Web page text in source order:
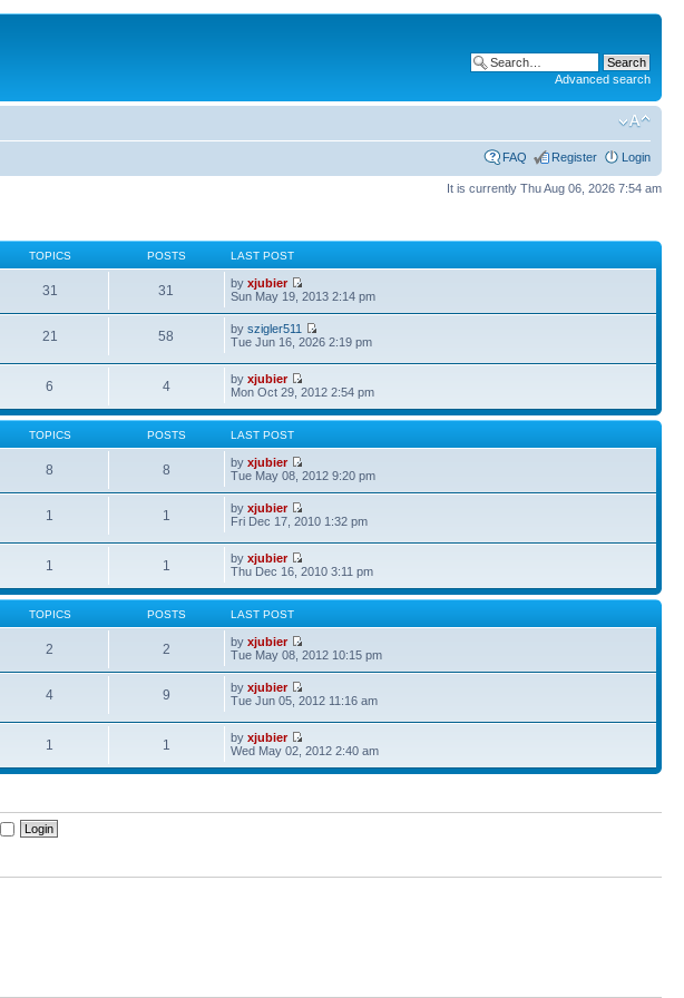
Advanced search
FAQ Register Login
It is currently Thu Aug 06, 2026 7:54 am
TOPICS POSTS LAST POST
31 31 byxjubier
Sun May 19, 2013 2:14 pm
21 58 byszigler511
Tue Jun 16, 2026 2:19 pm
6 4 byxjubier
Mon Oct 29, 2012 2:54 pm
TOPICS POSTS LAST POST
8 8 byxjubier
Tue May 08, 2012 9:20 pm
1 1 byxjubier
Fri Dec 17, 2010 1:32 pm
1 1 byxjubier
Thu Dec 16, 2010 3:11 pm
TOPICS POSTS LAST POST
2 2 byxjubier
Tue May 08, 2012 10:15 pm
4 9 byxjubier
Tue Jun 05, 2012 11:16 am
1 1 byxjubier
Wed May 02, 2012 2:40 am